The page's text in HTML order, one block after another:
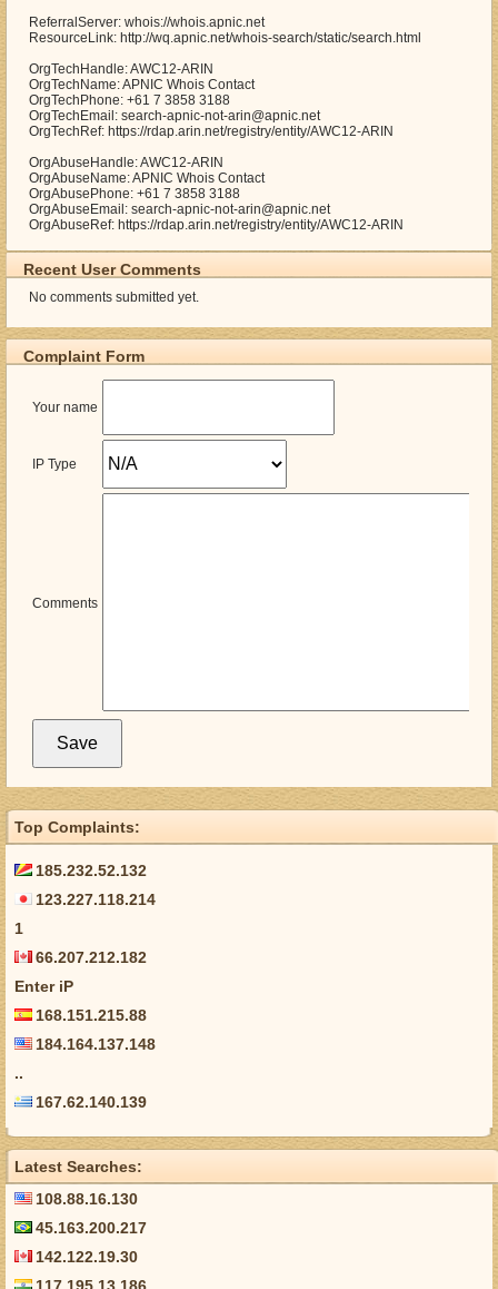
ReferralServer: whois://whois.apnic.net
ResourceLink: http://wq.apnic.net/whois-search/static/search.html
OrgTechHandle: AWC12-ARIN
OrgTechName: APNIC Whois Contact
OrgTechPhone: +61 7 3858 3188
OrgTechEmail: search-apnic-not-arin@apnic.net
OrgTechRef: https://rdap.arin.net/registry/entity/AWC12-ARIN
OrgAbuseHandle: AWC12-ARIN
OrgAbuseName: APNIC Whois Contact
OrgAbusePhone: +61 7 3858 3188
OrgAbuseEmail: search-apnic-not-arin@apnic.net
OrgAbuseRef: https://rdap.arin.net/registry/entity/AWC12-ARIN
Recent User Comments
No comments submitted yet.
Complaint Form
Your name
IP Type
Comments
Top Complaints:
185.232.52.132
123.227.118.214
1
66.207.212.182
Enter iP
168.151.215.88
184.164.137.148
..
167.62.140.139
Latest Searches:
108.88.16.130
45.163.200.217
142.122.19.30